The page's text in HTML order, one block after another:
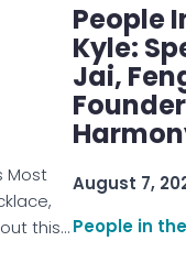
Most
this…
People
Kyle:
Jai,
August 7,
People in